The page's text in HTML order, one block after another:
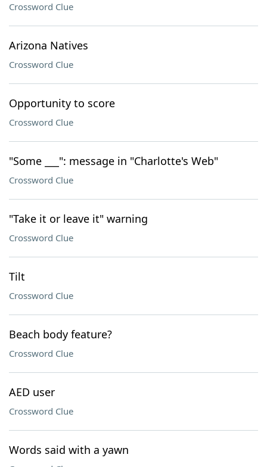
Crossword Clue
Arizona Natives
Crossword Clue
Opportunity to score
Crossword Clue
"Some ___": message in "Charlotte's Web"
Crossword Clue
"Take it or leave it" warning
Crossword Clue
Tilt
Crossword Clue
Beach body feature?
Crossword Clue
AED user
Crossword Clue
Words said with a yawn